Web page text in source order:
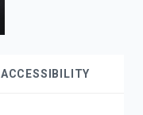
ACCESSIBILITY